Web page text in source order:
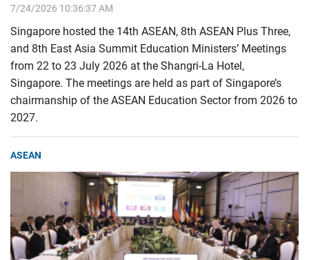
7/24/2026 10:36:37 AM
Singapore hosted the 14th ASEAN, 8th ASEAN Plus Three,
and 8th East Asia Summit Education Ministers’ Meetings
from 22 to 23 July 2026 at the Shangri-La Hotel,
Singapore. The meetings are held as part of Singapore’s
chairmanship of the ASEAN Education Sector from 2026 to
2027.
ASEAN